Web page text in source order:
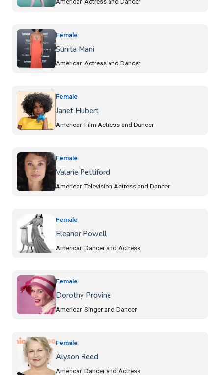
American Actress and Dancer
Female
Sunita Mani
American Actress and Dancer
Female
Janet Hubert
American Film Actress and Dancer
Female
Valarie Pettiford
American Television Actress and Dancer
Female
Eleanor Powell
American Dancer and Actress
Female
Dorothy Provine
American Singer and Dancer
Female
Alyson Reed
American Dancer and Actress